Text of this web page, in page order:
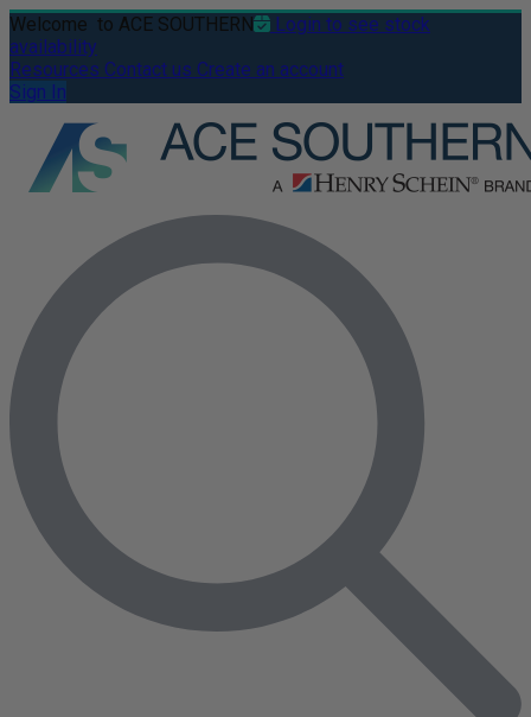
Welcome to ACE SOUTHERN
Login to see stock
availability
Resources Contact us Create an account
Sign In